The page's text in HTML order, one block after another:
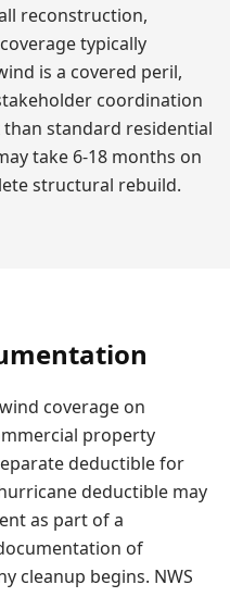
reconstruction,
typically
is a covered peril,
coordination
standard residential
take 6-18 months on
structural rebuild.
coverage on
property
deductible for
deductible may
as part of a
of
cleanup begins. NWS